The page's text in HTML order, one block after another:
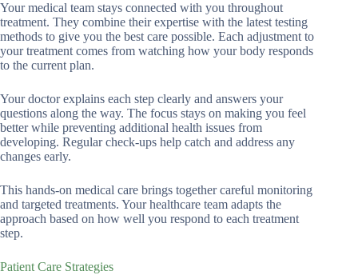
Your medical team stays connected with you throughout
treatment. They combine their expertise with the latest testing
methods to give you the best care possible. Each adjustment to
your treatment comes from watching how your body responds
to the current plan.
Your doctor explains each step clearly and answers your
questions along the way. The focus stays on making you feel
better while preventing additional health issues from
developing. Regular check-ups help catch and address any
changes early.
This hands-on medical care brings together careful monitoring
and targeted treatments. Your healthcare team adapts the
approach based on how well you respond to each treatment
step.
Patient Care Strategies